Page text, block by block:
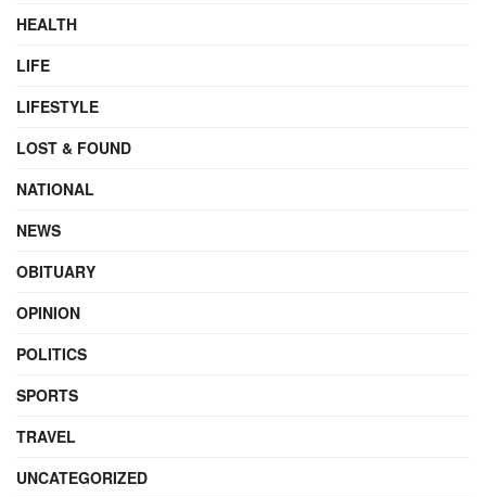
HEALTH
LIFE
LIFESTYLE
LOST & FOUND
NATIONAL
NEWS
OBITUARY
OPINION
POLITICS
SPORTS
TRAVEL
UNCATEGORIZED